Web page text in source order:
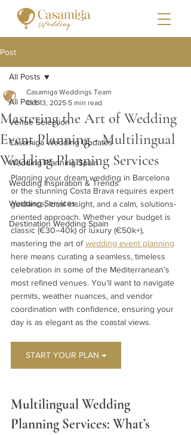
Post
All Posts
Venue Selection
Casamiga Wedding Updates
Wedding Planning Spain
Wedding Inspiration & Trends
Wedding Services
Destination Wedding Spain
All Posts
Mastering the Art of Wedding
Event Planning - Multilingual
Wedding Planning Services
Casamiga Weddings Team
Oct 13, 2025 5 min read
Planning your dream wedding in Barcelona
or the stunning Costa Brava requires expert
guidance, local insight, and a calm, solutions-
oriented approach. Whether your budget is
classic (€30–40k) or luxury (€50k+),
mastering the art of wedding event planning
here means curating a seamless, timeless
celebration in some of the Mediterranean’s
most refined venues. You’ll want to navigate
permits, weather nuances, and vendor
coordination with confidence, ensuring your
day is as elegant as the coastal views.
START YOUR PLAN →
Multilingual Wedding
Planning Services: What’s